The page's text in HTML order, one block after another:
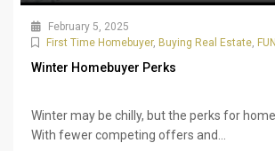
February 5, 2025
First Time Homebuyer, Buying Real Estate
Winter Homebuyer Perks
Winter may be chilly, but the perks for
With fewer competing offers and...